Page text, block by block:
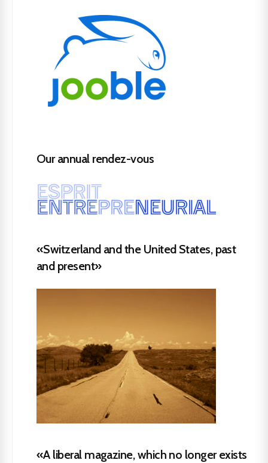
Our annual rendez-vous
«Switzerland and the United States, past
and present»
«A liberal magazine, which no longer exists